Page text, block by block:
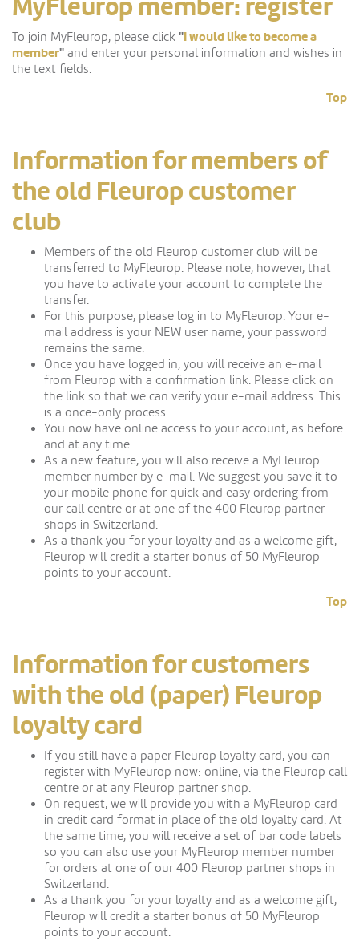
MyFleurop member: register
To join MyFleurop, please click "I would like to become a
member" and enter your personal information and wishes in
the text fields.
Top
Information for members of
the old Fleurop customer
club
Members of the old Fleurop customer club will be
transferred to MyFleurop. Please note, however, that
you have to activate your account to complete the
transfer.
For this purpose, please log in to MyFleurop. Your e-
mail address is your NEW user name, your password
remains the same.
Once you have logged in, you will receive an e-mail
from Fleurop with a confirmation link. Please click on
the link so that we can verify your e-mail address. This
is a once-only process.
You now have online access to your account, as before
and at any time.
As a new feature, you will also receive a MyFleurop
member number by e-mail. We suggest you save it to
your mobile phone for quick and easy ordering from
our call centre or at one of the 400 Fleurop partner
shops in Switzerland.
As a thank you for your loyalty and as a welcome gift,
Fleurop will credit a starter bonus of 50 MyFleurop
points to your account.
Top
Information for customers
with the old (paper) Fleurop
loyalty card
If you still have a paper Fleurop loyalty card, you can
register with MyFleurop now: online, via the Fleurop call
centre or at any Fleurop partner shop.
On request, we will provide you with a MyFleurop card
in credit card format in place of the old loyalty card. At
the same time, you will receive a set of bar code labels
so you can also use your MyFleurop member number
for orders at one of our 400 Fleurop partner shops in
Switzerland.
As a thank you for your loyalty and as a welcome gift,
Fleurop will credit a starter bonus of 50 MyFleurop
points to your account.